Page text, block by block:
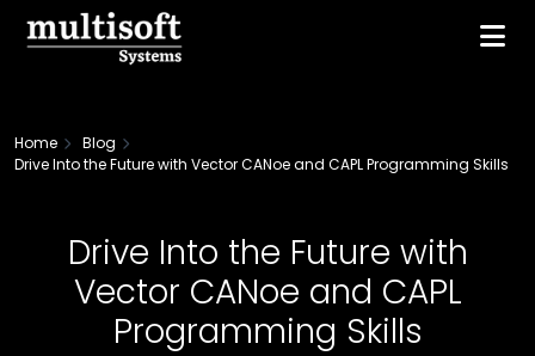
Home
Blog
Drive Into the Future with Vector CANoe and CAPL Programming Skills
Drive Into the Future with
Vector CANoe and CAPL
Programming Skills